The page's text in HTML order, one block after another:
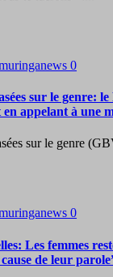
0
sur le genre:
appelant à une
sur le genre
0
Les femmes
de leur